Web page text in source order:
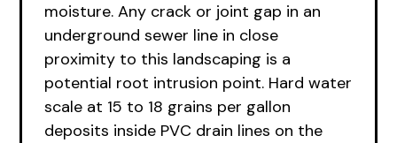
moisture. Any crack or joint gap in an
underground sewer line in close
proximity to this landscaping is a
potential root intrusion point. Hard water
scale at 15 to 18 grains per gallon
deposits inside PVC drain lines on the